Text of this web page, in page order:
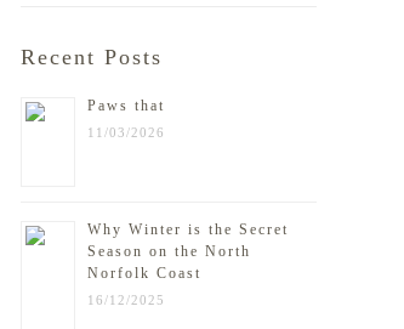
Recent Posts
Paws that
11/03/2026
Why Winter is the Secret
Season on the North
Norfolk Coast
16/12/2025